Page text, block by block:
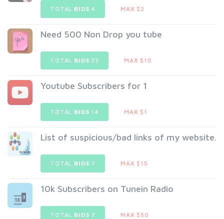
TOTAL BIDS 4 MAX $2
Need 500 Non Drop you tube
TOTAL BIDS 22 MAX $10
Youtube Subscribers for 1
TOTAL BIDS 14 MAX $1
List of suspicious/bad links of my website.
TOTAL BIDS 7 MAX $15
10k Subscribers on Tunein Radio
TOTAL BIDS 7 MAX $50